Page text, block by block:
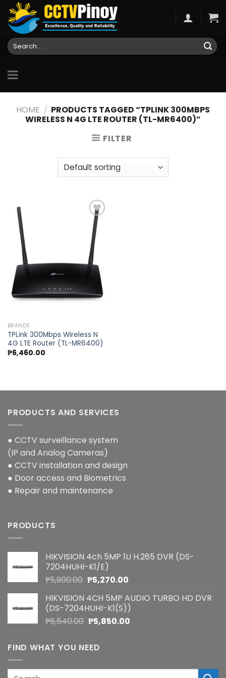
Skip
content
Search
for:
HOME / PRODUCTS TAGGED “TPLINK 300MBPS
WIRELESS N 4G LTE ROUTER (TL-MR6400)”
FILTER
Add to
wishlist
BRANDS
TPLink 300Mbps Wireless N
4G LTE Router (TL-MR6400)
₱6,460.00
PRODUCTS AND SERVICES
● CCTV surveillance system
(IP and Analog Cameras)
● CCTV installation and design
● Door access and Biometrics
● Repair and maintenance
PRODUCTS
HIKVISION 4ch 5MP 1U H.265 DVR (DS-
7204HUHI-K1/E)
₱5,900.00 Original
was:
₱5,900.00.
₱5,270.00Current
is:
₱5,270.00.
HIKVISION 4CH 5MP AUDIO TURBO HD DVR
(DS-7204HUHI-K1(S))
₱6,540.00 Original
was:
₱6,540.00.
₱5,850.00Current
FIND WHAT YOU NEED
Search